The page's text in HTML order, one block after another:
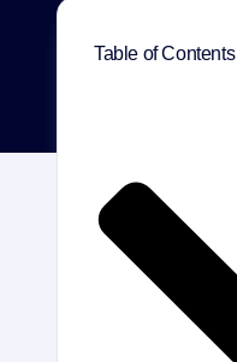
Table of Contents